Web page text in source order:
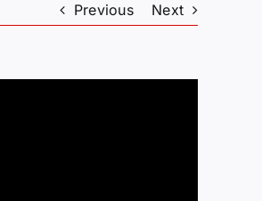
Previous Next